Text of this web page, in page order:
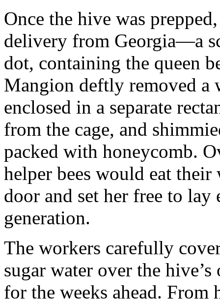
Once the hive was
delivery from Georgia—a
dot, containing the queen
Mangion deftly removed a
enclosed in a separate
from the cage, and
packed with honeycomb.
helper bees would eat their
door and set her free to lay
generation.
The workers carefully
sugar water over the
for the weeks ahead. From